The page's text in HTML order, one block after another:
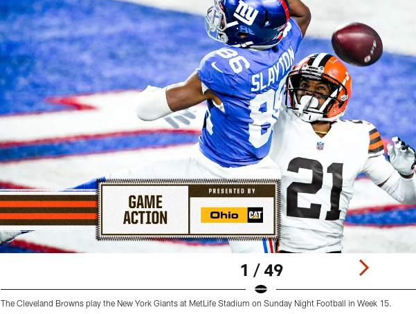
1 / 49
The Cleveland Browns play the New York Giants at MetLife Stadium on Sunday Night Football in Week 15.